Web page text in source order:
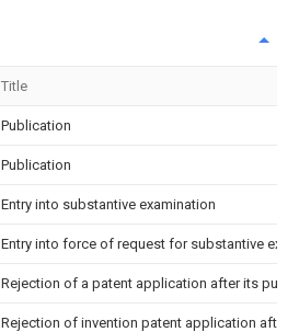
Title
Publication
Publication
Entry into substantive examination
Entry into force of request for substantive
Rejection of a patent application after its
Rejection of invention patent application after